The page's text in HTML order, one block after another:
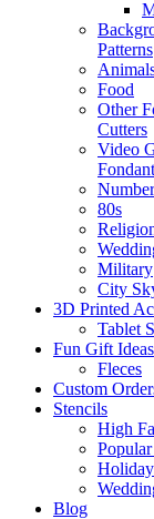
Patterns
Food
Other
Cutters
Video
80s
Military
City
3D Printed
Tablet
Fun Gift Ideas
Fleces
Custom
Stencils
High
Blog